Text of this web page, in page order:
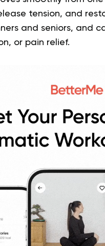
tension, and
and seniors, and
or pain relief.